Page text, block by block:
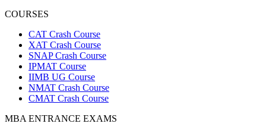
COURSES
CAT Crash Course
XAT Crash Course
SNAP Crash Course
IPMAT Course
IIMB UG Course
NMAT Crash Course
CMAT Crash Course
MBA ENTRANCE EXAMS